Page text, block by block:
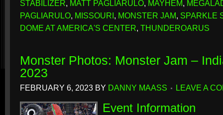
STABILIZER, MATT PAGLIARULO, MAYHEM,
PAGLIARULO, MISSOURI, MONSTER JAM, SPARKLE
DOME AT AMERICA'S CENTER, THUNDEROARUS
Monster Photos: Monster Jam –
2023
FEBRUARY 6, 2023 BY DANNY MAASS LEAVE A
Event Information